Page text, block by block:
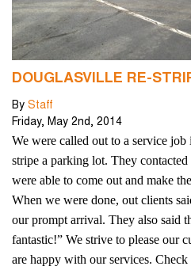
DOUGLASVILLE RE-
By Staff
Friday, May 2nd, 2014
We were called out to a service
stripe a parking lot. They
were able to come out and make
When we were done, out clients
our prompt arrival. They also said
fantastic!” We strive to please our
are happy with our services.